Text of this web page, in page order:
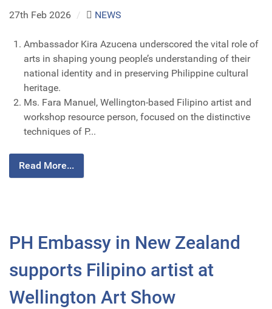
27th Feb 2026 / NEWS
Ambassador Kira Azucena underscored the vital role of
arts in shaping young people’s understanding of their
national identity and in preserving Philippine cultural
heritage.
Ms. Fara Manuel, Wellington-based Filipino artist and
workshop resource person, focused on the distinctive
techniques of P...
Read More...
PH Embassy in New Zealand
supports Filipino artist at
Wellington Art Show